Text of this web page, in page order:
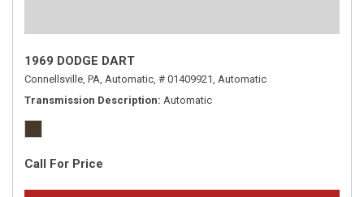
1969 DODGE DART
Connellsville, PA, Automatic, # 01409921, Automatic
Transmission Description Automatic
Call For Price